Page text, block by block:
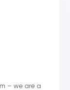
– we are a